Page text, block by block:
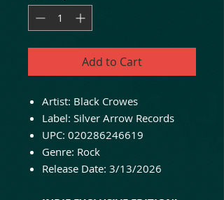
Add to Cart
Artist: Black Crowes
Label: Silver Arrow Records
UPC: 020286246619
Genre: Rock
Release Date: 3/13/2026